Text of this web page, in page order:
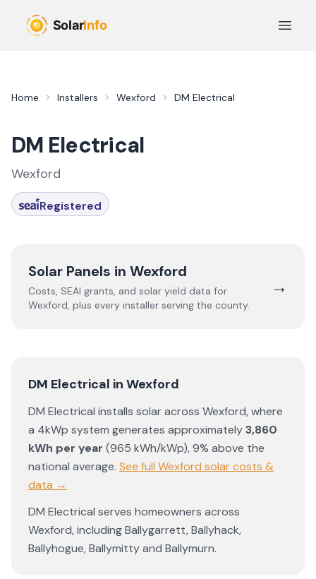
Open
Home Installers Wexford DM Electrical
DM Electrical
Wexford
Registered
Solar Panels in Wexford
Costs, SEAI grants, and solar yield data for
Wexford, plus every installer serving the county.
→
DM Electrical in Wexford
DM Electrical installs solar across Wexford, where
a 4kWp system generates approximately3,860
kWh per year (965 kWh/kWp),9% above the
national average. See full Wexford solar costs &
data →
DM Electrical serves homeowners across
Wexford, includingBallygarrett,Ballyhack,
Ballyhogue,Ballymittyand Ballymurn.